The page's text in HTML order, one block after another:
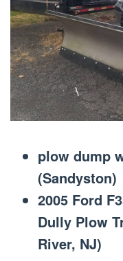
plow dump
(Sandyston)
2005 Ford
Dully Plow
River, NJ)